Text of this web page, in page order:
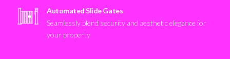
Automated Slide Gates
Seamlessly blend security and aesthetic elegance for
your property